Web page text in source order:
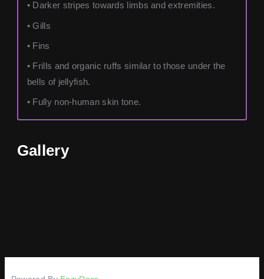
• Darker stripes towards limbs and extremities.
• Gills
• Fins
• Frills and organic ruffs similar to those under the
bells of jellyfish.
• Fully non-human skin tone.
Gallery